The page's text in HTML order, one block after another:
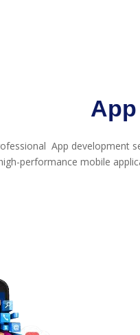
App development
performance mobile